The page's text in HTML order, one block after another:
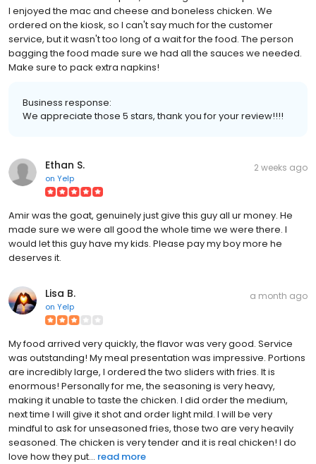
I enjoyed the mac and cheese and boneless chicken. We
ordered on the kiosk, so I can't say much for the customer
service, but it wasn't too long of a wait for the food. The person
bagging the food made sure we had all the sauces we needed.
Make sure to pack extra napkins!
Business response:
We appreciate those 5 stars, thank you for your review!!!!
Ethan S.
on Yelp
2 weeks ago
Amir was the goat, genuinely just give this guy all ur money. He
made sure we were all good the whole time we were there. I
would let this guy have my kids. Please pay my boy more he
deserves it.
Lisa B.
on Yelp
a month ago
My food arrived very quickly, the flavor was very good. Service
was outstanding! My meal presentation was impressive. Portions
are incredibly large, I ordered the two sliders with fries. It is
enormous! Personally for me, the seasoning is very heavy,
making it unable to taste the chicken. I did order the medium,
next time I will give it shot and order light mild. I will be very
mindful to ask for unseasoned fries, those two are very heavily
seasoned. The chicken is very tender and it is real chicken! I do
love how they put... read more